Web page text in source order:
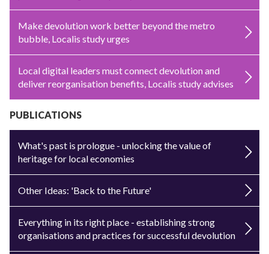
Make devolution work better beyond the metro
bubble, Localis study urges
Local digital leaders must connect devolution and
deliver reorganisation benefits, Localis study advises
PUBLICATIONS
What's past is prologue - unlocking the value of
heritage for local economies
Other Ideas: 'Back to the Future'
Everything in its right place - establishing strong
organisations and practices for successful devolution